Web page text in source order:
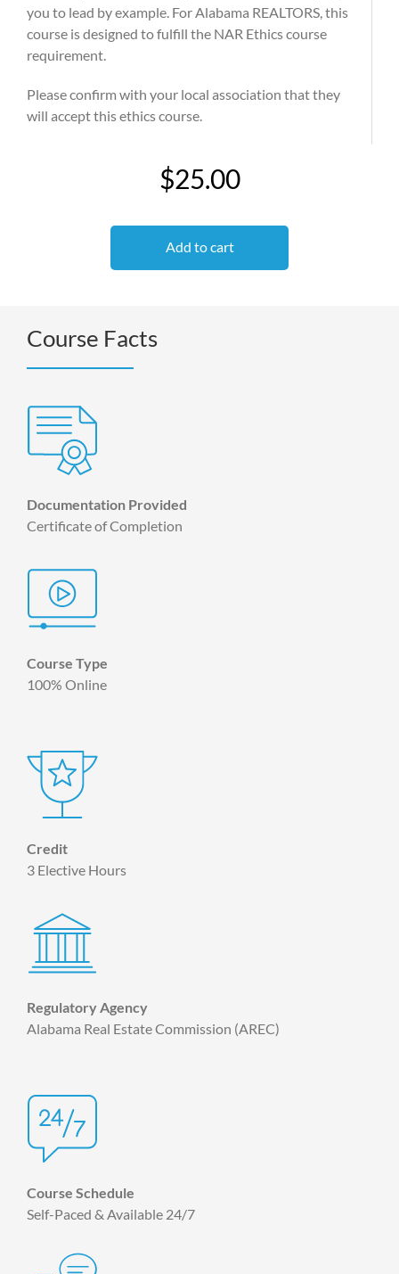
you to lead by example. For Alabama REALTORS, this
course is designed to fulfill the NAR Ethics course
requirement.
Please confirm with your local association that they
will accept this ethics course.
$25.00
Add to cart
Course Facts
Documentation Provided
Certificate of Completion
Course Type
100% Online
Credit
3 Elective Hours
Regulatory Agency
Alabama Real Estate Commission (AREC)
Course Schedule
Self-Paced & Available 24/7